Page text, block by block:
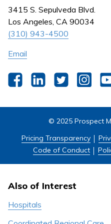
Outpatient Centers
3415 S. Sepulveda Blvd.
Los Angeles, CA 90034
(310) 943-4500
Email
FacebookLinkedInTwitter
© 2025 Prospect
Pricing Transparency
Code of Conduct
Also of Interest
Hospitals